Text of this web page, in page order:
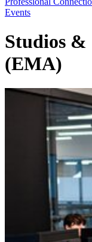
Events
Studios &
(EMA)